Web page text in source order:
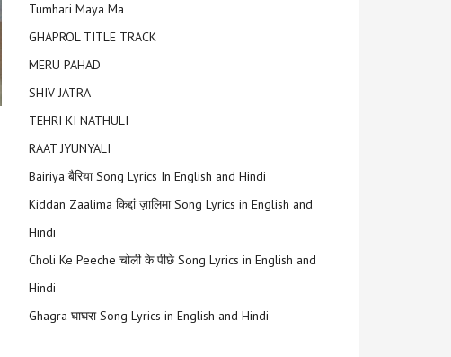
Tumhari Maya Ma
GHAPROL TITLE TRACK
MERU PAHAD
SHIV JATRA
TEHRI KI NATHULI
RAAT JYUNYALI
Bairiya बैरिया Song Lyrics In English and Hindi
Kiddan Zaalima किद्दां ज़ालिमा Song Lyrics in English and
Hindi
Choli Ke Peeche चोली के पीछे Song Lyrics in English and
Hindi
Ghagra घाघरा Song Lyrics in English and Hindi